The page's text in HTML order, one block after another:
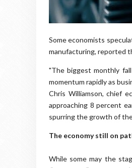
Some economists
manufacturing, reported
"The biggest monthly
momentum rapidly as
Chris Williamson, chief
approaching 8 percent
spurring the growth of
The economy still on
While some may the